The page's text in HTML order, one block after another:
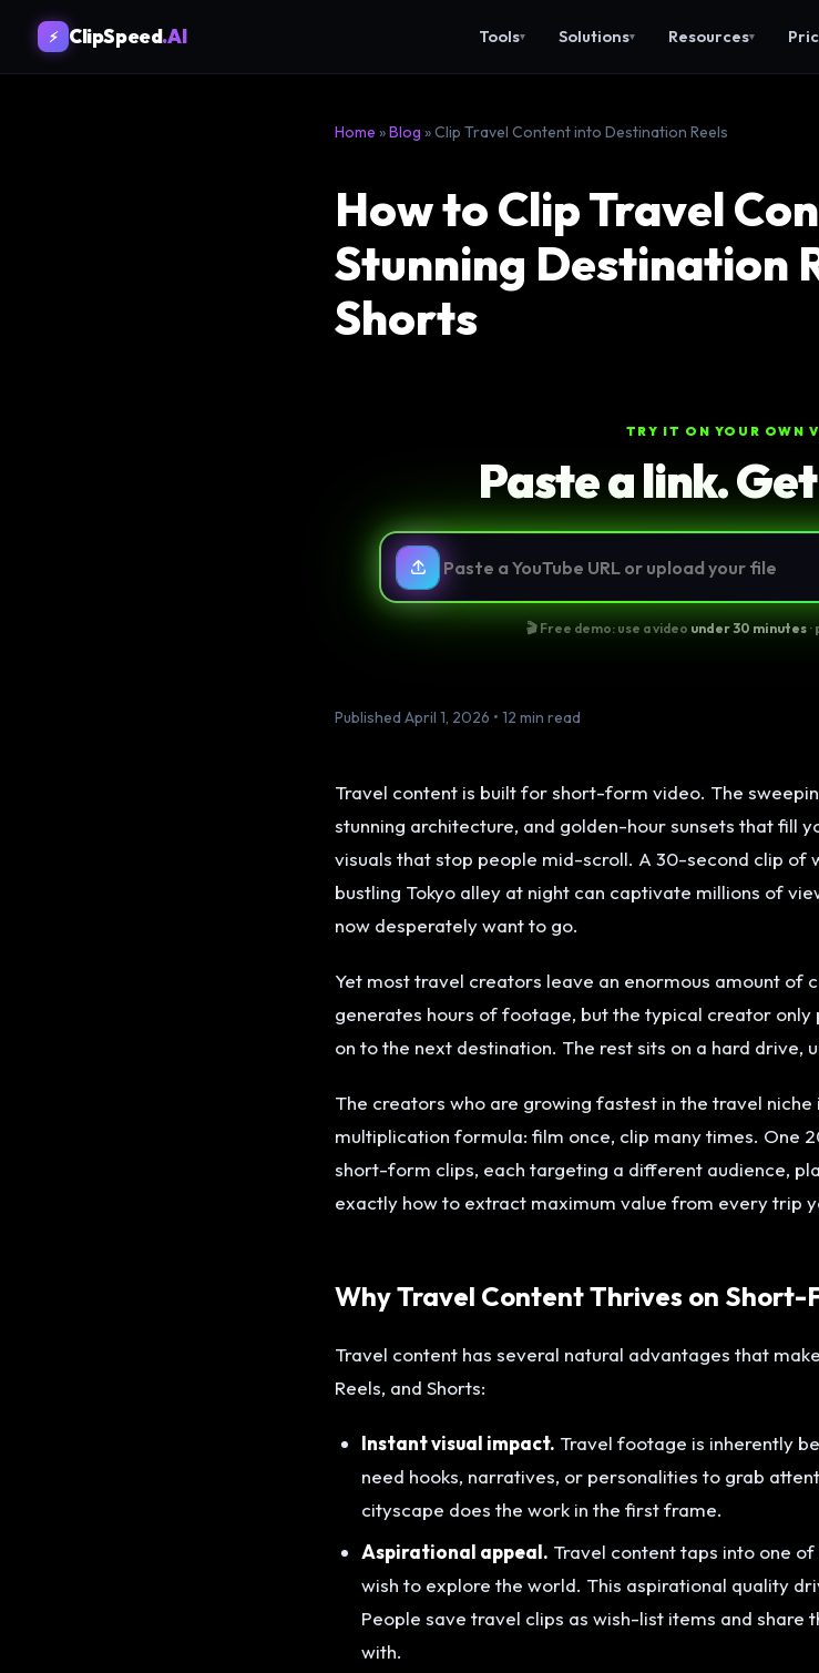
⚡ ClipSpeed.AI Tools▾ Solutions▾ Resources▾
Home »Blog » Clip Travel Content into Destination Reels
How to Clip Travel
Stunning Destination
Shorts
TRY IT ON YOUR OWN
Paste a link.
🎬 Free demo: use a video under 30 minutes·
Published April 1, 2026 • 12 min read
Travel content is built for short-form video. The
stunning architecture, and golden-hour sunsets that fill
visuals that stop people mid-scroll. A 30-second clip of
bustling Tokyo alley at night can captivate millions of
now desperately want to go.
Yet most travel creators leave an enormous amount of
generates hours of footage, but the typical creator
on to the next destination. The rest sits on a hard drive,
The creators who are growing fastest in the travel
multiplication formula: film once, clip many times. One
short-form clips, each targeting a different audience,
exactly how to extract maximum value from every trip
Why Travel Content Thrives on Short-
Travel content has several natural advantages that
Reels, and Shorts:
Instant visual impact. Travel footage is inherently
need hooks, narratives, or personalities to grab
cityscape does the work in the first frame.
Aspirational appeal. Travel content taps into one
wish to explore the world. This aspirational quality
People save travel clips as wish-list items and
with.